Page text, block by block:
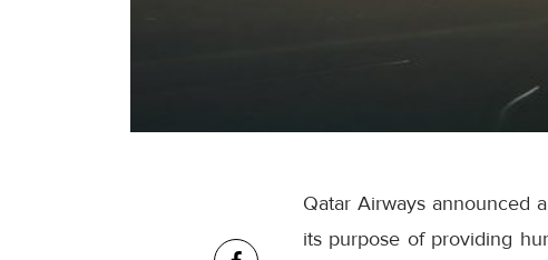
Qatar Airways announced
its purpose of providing